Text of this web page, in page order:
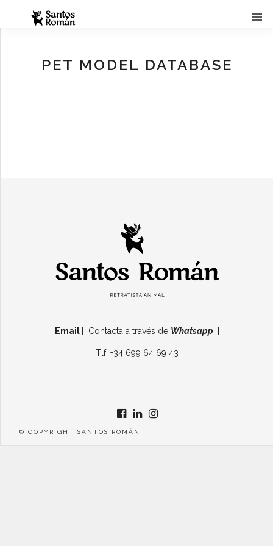
PET MODEL DATABASE
Email | Contacta a través de Whatsapp |
Tlf: +34 699 64 69 43
© COPYRIGHT SANTOS ROMÁN